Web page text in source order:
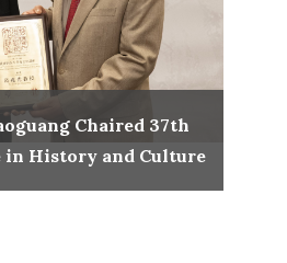
Chaired 37th
in History and Culture